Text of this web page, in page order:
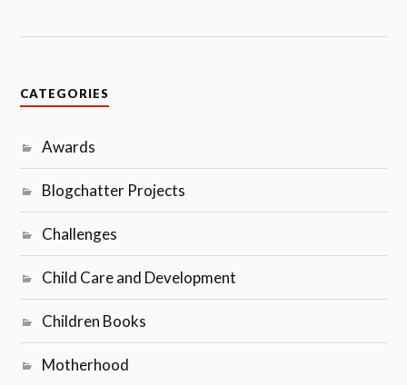
CATEGORIES
Awards
Blogchatter Projects
Challenges
Child Care and Development
Children Books
Motherhood